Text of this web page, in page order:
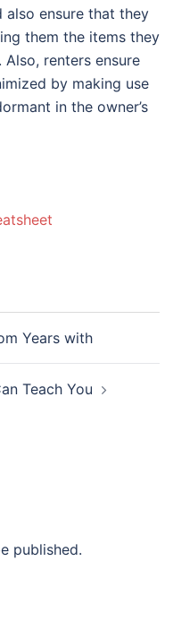
also ensure that they
them the items they
renters ensure
by making use
in the owner’s
Years with
Teach You
published.